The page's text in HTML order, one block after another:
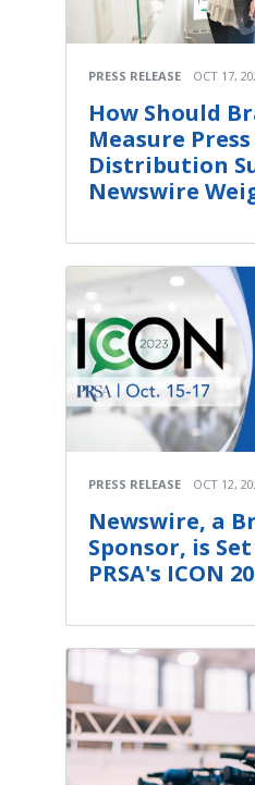
PRESS RELEASE OCT 17,
How Should
Measure
Distribution
Newswire
PRESS RELEASE OCT 12,
Newswire, a
Sponsor, is
PRSA's ICON